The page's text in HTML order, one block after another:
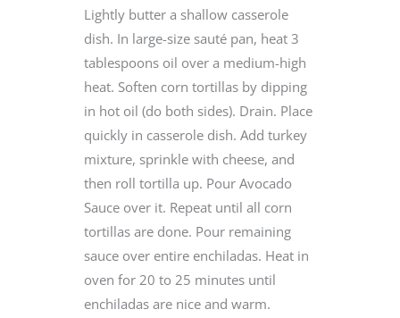
Lightly butter a shallow casserole
dish. In large-size sauté pan, heat 3
tablespoons oil over a medium-high
heat. Soften corn tortillas by dipping
in hot oil (do both sides). Drain. Place
quickly in casserole dish. Add turkey
mixture, sprinkle with cheese, and
then roll tortilla up. Pour Avocado
Sauce over it. Repeat until all corn
tortillas are done. Pour remaining
sauce over entire enchiladas. Heat in
oven for 20 to 25 minutes until
enchiladas are nice and warm.